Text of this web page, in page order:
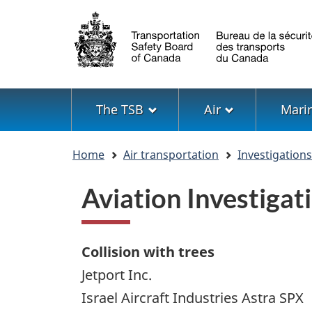
Language
selection
Menu
The TSB Air
Home Air transportation
Aviation
Collision with trees
Jetport Inc.
Israel Aircraft Industries Astra SPX